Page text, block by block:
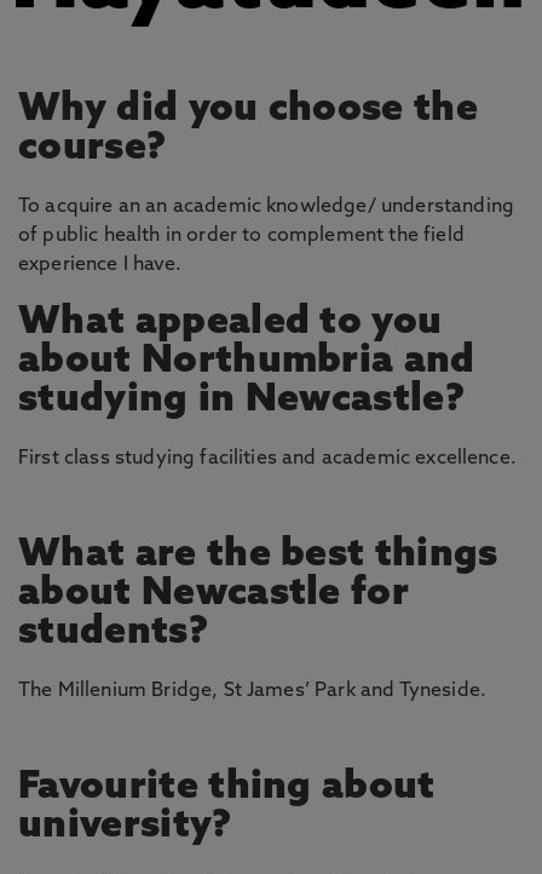
Why did you choose the
course?
To acquire an an academic knowledge/ understanding
of public health in order to complement the field
experience I have.
What appealed to you
about Northumbria and
studying in Newcastle?
First class studying facilities and academic excellence.
What are the best things
about Newcastle for
students?
The Millenium Bridge, St James’ Park and Tyneside.
Favourite thing about
university?